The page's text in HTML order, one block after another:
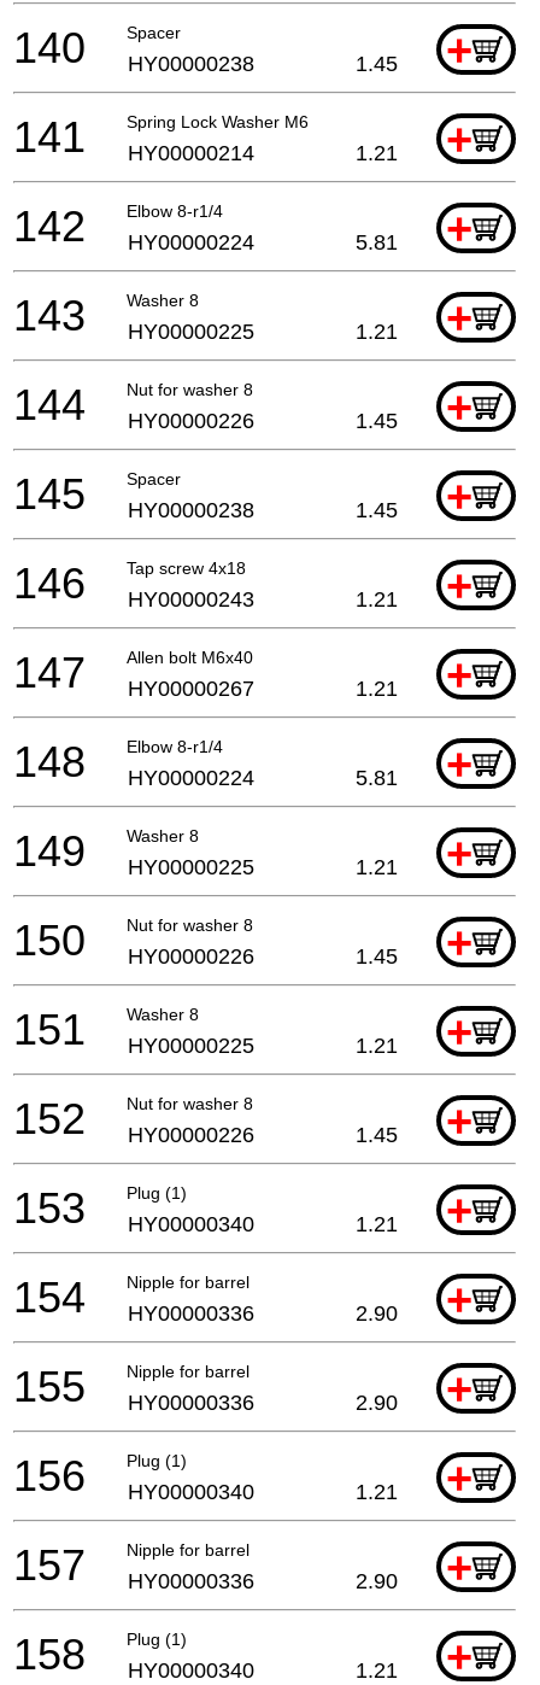
Spacer +
140 HY00000238 1.45
Spring Lock Washer M6 +
141 HY00000214 1.21
Elbow 8-r1/4 +
142 HY00000224 5.81
Washer 8 +
143 HY00000225 1.21
Nut for washer 8 +
144 HY00000226 1.45
Spacer +
145 HY00000238 1.45
Tap screw 4x18 +
146 HY00000243 1.21
Allen bolt M6x40 +
147 HY00000267 1.21
Elbow 8-r1/4 +
148 HY00000224 5.81
Washer 8 +
149 HY00000225 1.21
Nut for washer 8 +
150 HY00000226 1.45
Washer 8 +
151 HY00000225 1.21
Nut for washer 8 +
152 HY00000226 1.45
Plug (1) +
153 HY00000340 1.21
Nipple for barrel +
154 HY00000336 2.90
Nipple for barrel +
155 HY00000336 2.90
Plug (1) +
156 HY00000340 1.21
Nipple for barrel +
157 HY00000336 2.90
Plug (1) +
158 HY00000340 1.21